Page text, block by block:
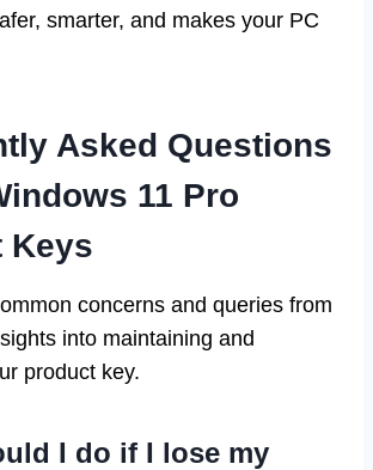
smarter, and makes your PC
Asked Questions
11 Pro
Keys
concerns and queries from
into maintaining and
product key.
I do if I lose my